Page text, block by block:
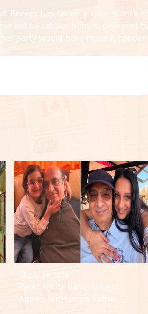
Reeves has taken a clear stance
will be Labour homes, delivered
party would have made it
July 19, 2026
Peter Andre Backs Urgent
Appeal for Harrow Father